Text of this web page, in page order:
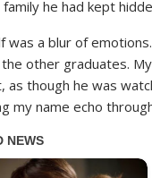
he had kept
was a blur of
other graduates.
as though he was
my name echo